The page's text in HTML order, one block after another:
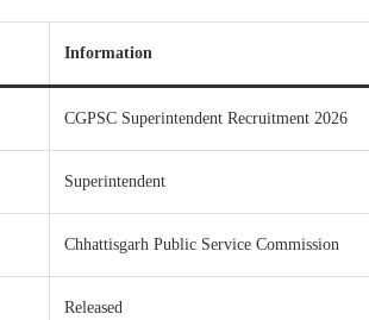
Information
CGPSC Superintendent Recruitment 2026
Superintendent
Chhattisgarh Public Service Commission
Released